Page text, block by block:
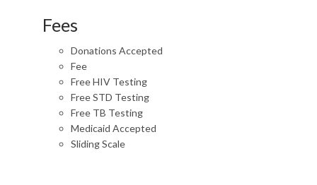
Fees
Donations Accepted
Fee
Free HIV Testing
Free STD Testing
Free TB Testing
Medicaid Accepted
Sliding Scale